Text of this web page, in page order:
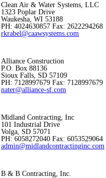
Clean Air & Water Systems, LLC
1323 Poplar Drive
Waukesha, WI 53188
PH: 4024630857 Fax: 2622294268
rkrabel@caawsystems.com
Alliance Construction
P.O. Box 88136
Sioux Falls, SD 57109
PH: 7128997679 Fax: 7128997679
nater@alliance-sf.com
Midland Contracting, Inc
101 Industrial Drive
Volga, SD 57071
PH: 6058272040 Fax: 6053529064
admin@midlandcontractinginc.com
B & B Contracting, Inc.